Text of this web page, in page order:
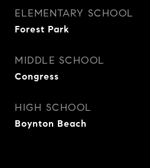
ELEMENTARY SCHOOL
Forest Park
MIDDLE SCHOOL
Congress
HIGH SCHOOL
Boynton Beach